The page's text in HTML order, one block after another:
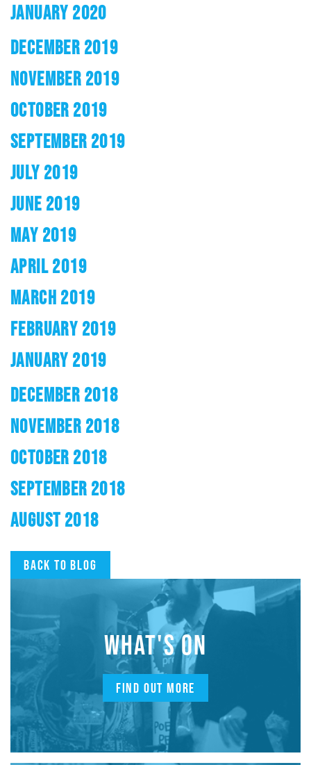
JANUARY 2020
DECEMBER 2019
NOVEMBER 2019
OCTOBER 2019
SEPTEMBER 2019
JULY 2019
JUNE 2019
MAY 2019
APRIL 2019
MARCH 2019
FEBRUARY 2019
JANUARY 2019
DECEMBER 2018
NOVEMBER 2018
OCTOBER 2018
SEPTEMBER 2018
AUGUST 2018
Back to blog
WHAT'S ON
FIND OUT MORE